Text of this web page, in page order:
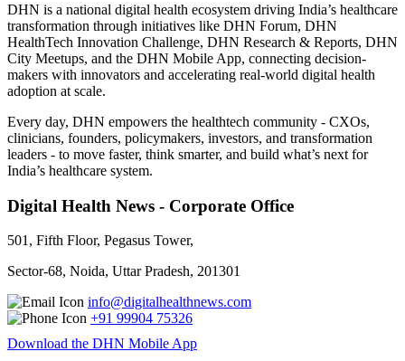
DHN is a national digital health ecosystem driving India’s healthcare
transformation through initiatives like DHN Forum, DHN
HealthTech Innovation Challenge, DHN Research & Reports, DHN
City Meetups, and the DHN Mobile App, connecting decision-
makers with innovators and accelerating real-world digital health
adoption at scale.
Every day, DHN empowers the healthtech community - CXOs,
clinicians, founders, policymakers, investors, and transformation
leaders - to move faster, think smarter, and build what’s next for
India’s healthcare system.
Digital Health News - Corporate Office
501, Fifth Floor, Pegasus Tower,
Sector-68, Noida, Uttar Pradesh, 201301
info@digitalhealthnews.com
+91 99904 75326
Download the DHN Mobile App